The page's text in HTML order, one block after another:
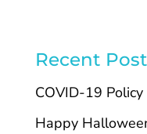
Recent
COVID-19 Policy
Happy